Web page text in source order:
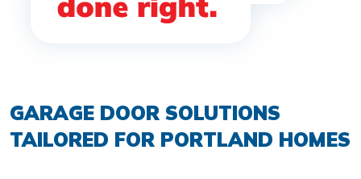
GARAGE DOOR SOLUTIONS
TAILORED FOR PORTLAND HOMES